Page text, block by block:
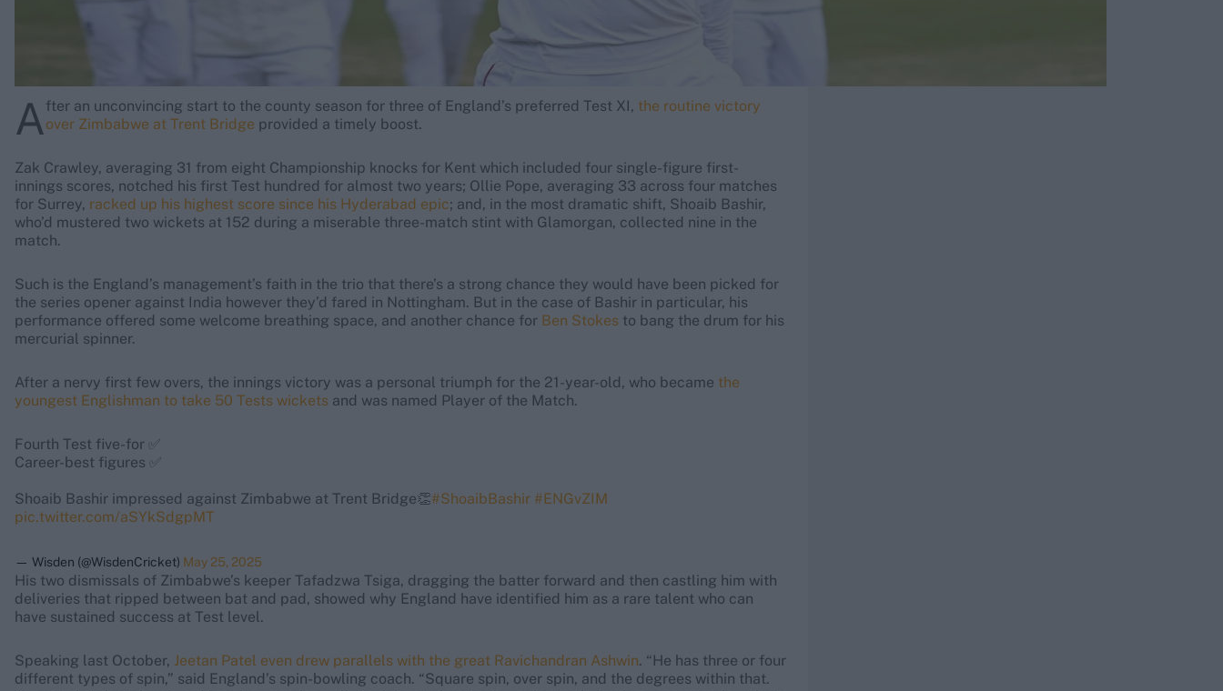
After an unconvincing start to the county season for three of England’s preferred Test XI, the routine victory
over Zimbabwe at Trent Bridge provided a timely boost.
Zak Crawley, averaging 31 from eight Championship knocks for Kent which included four single-figure first-
innings scores, notched his first Test hundred for almost two years; Ollie Pope, averaging 33 across four matches
for Surrey, racked up his highest score since his Hyderabad epic; and, in the most dramatic shift, Shoaib Bashir,
who’d mustered two wickets at 152 during a miserable three-match stint with Glamorgan, collected nine in the
match.
Such is the England’s management’s faith in the trio that there’s a strong chance they would have been picked for
the series opener against India however they’d fared in Nottingham. But in the case of Bashir in particular, his
performance offered some welcome breathing space, and another chance for Ben Stokes to bang the drum for his
mercurial spinner.
After a nervy first few overs, the innings victory was a personal triumph for the 21-year-old, who became the
youngest Englishman to take 50 Tests wickets and was named Player of the Match.
Fourth Test five-for ✅
Career-best figures ✅
Shoaib Bashir impressed against Zimbabwe at Trent Bridge👏#ShoaibBashir #ENGvZIM
pic.twitter.com/aSYkSdgpMT
— Wisden (@WisdenCricket) May 25, 2025
His two dismissals of Zimbabwe’s keeper Tafadzwa Tsiga, dragging the batter forward and then castling him with
deliveries that ripped between bat and pad, showed why England have identified him as a rare talent who can
have sustained success at Test level.
Speaking last October, Jeetan Patel even drew parallels with the great Ravichandran Ashwin. “He has three or four
different types of spin,” said England’s spin-bowling coach. “Square spin, over spin, and the degrees within that.